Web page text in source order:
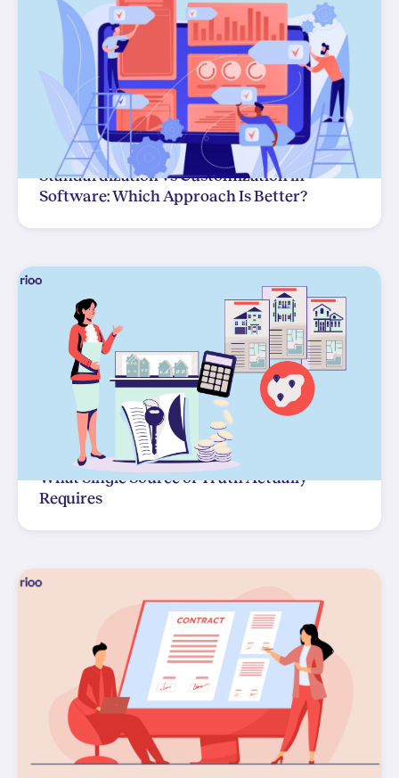
Standardization vs Customization in
Software: Which Approach Is Better?
What Single Source of Truth Actually
Requires